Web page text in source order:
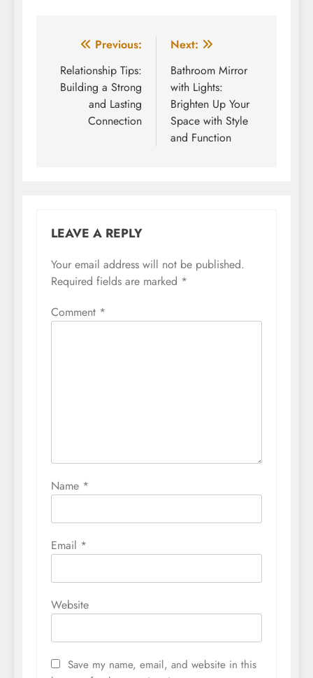
Post
navigation
Previous:
Relationship Tips:
Building a Strong
and Lasting
Connection
Next:
Bathroom Mirror
with Lights:
Brighten Up Your
Space with Style
and Function
LEAVE A REPLY
Your email address will not be published.
Required fields are marked *
Comment *
Name *
Email *
Website
Save my name, email, and website in this